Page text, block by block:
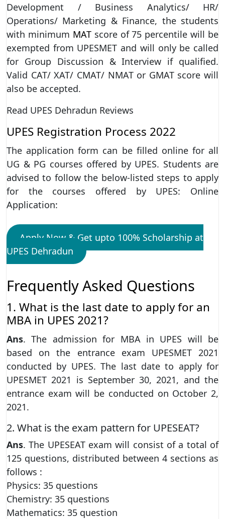
Development / Business Analytics/ HR/
Operations/ Marketing & Finance, the students
with minimum MAT score of 75 percentile will be
exempted from UPESMET and will only be called
for Group Discussion & Interview if qualified.
Valid CAT/ XAT/ CMAT/ NMAT or GMAT score will
also be accepted.
Read UPES Dehradun Reviews
UPES Registration Process 2022
The application form can be filled online for all
UG & PG courses offered by UPES. Students are
advised to follow the below-listed steps to apply
for the courses offered by UPES: Online
Application:
Apply Now & Get upto 100% Scholarship at
UPES Dehradun
Frequently Asked Questions
1. What is the last date to apply for an
MBA in UPES 2021?
Ans. The admission for MBA in UPES will be
based on the entrance exam UPESMET 2021
conducted by UPES. The last date to apply for
UPESMET 2021 is September 30, 2021, and the
entrance exam will be conducted on October 2,
2021.
2. What is the exam pattern for UPESEAT?
Ans. The UPESEAT exam will consist of a total of
125 questions, distributed between 4 sections as
follows :
Physics: 35 questions
Chemistry: 35 questions
Mathematics: 35 question